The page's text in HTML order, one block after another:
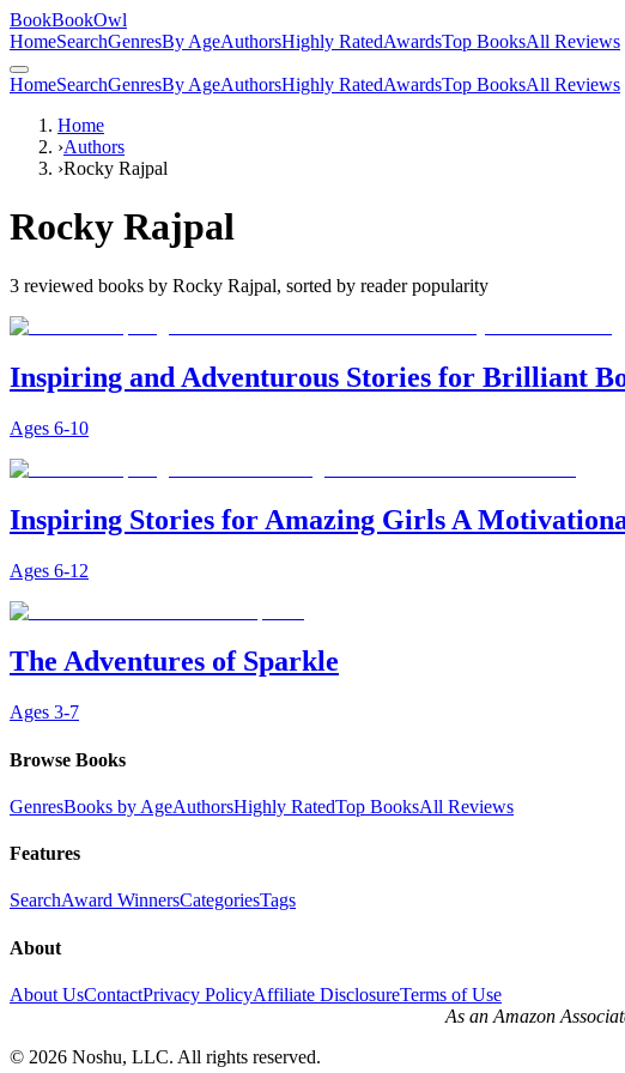
BookBookOwl
HomeSearchGenresBy AgeAuthorsHighly RatedAwardsTop BooksAll Reviews
HomeSearchGenresBy AgeAuthorsHighly RatedAwardsTop BooksAll Reviews
Home
›Authors
›Rocky Rajpal
Rocky Rajpal
3 reviewed books by Rocky Rajpal, sorted by reader popularity
Inspiring and Adventurous Stories for Brilliant
Ages 6-10
Inspiring Stories for Amazing Girls A
Ages 6-12
The Adventures of Sparkle
Ages 3-7
Browse Books
GenresBooks by AgeAuthorsHighly RatedTop BooksAll Reviews
Features
SearchAward WinnersCategoriesTags
About
About UsContactPrivacy PolicyAffiliate DisclosureTerms of Use
As an Amazon
© 2026 Noshu, LLC. All rights reserved.